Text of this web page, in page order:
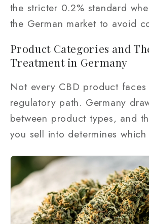
the stricter 0.2% standard
the German market to avoid
Product Categories and
Treatment in Germany
Not every CBD product faces
regulatory path. Germany
between product types, and
you sell into determines